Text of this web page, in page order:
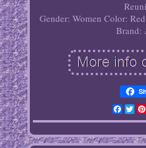
Gender: Women Color:
Brand: